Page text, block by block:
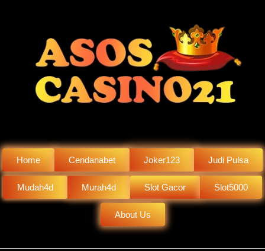
Home Cendanabet Joker123 Judi Pulsa
Mudah4d Murah4d Slot Gacor Slot5000
About Us